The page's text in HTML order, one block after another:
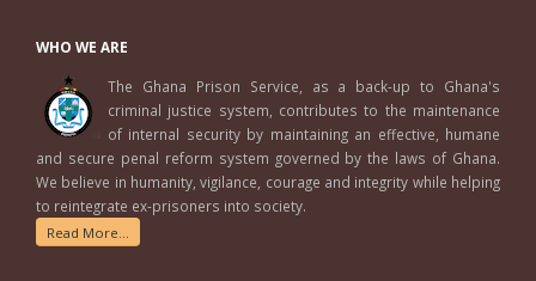
WHO WE ARE
The Ghana Prison Service, as a back-up to Ghana's
criminal justice system, contributes to the maintenance
of internal security by maintaining an effective, humane
and secure penal reform system governed by the laws of Ghana.
We believe in humanity, vigilance, courage and integrity while helping
to reintegrate ex-prisoners into society.
Read More...